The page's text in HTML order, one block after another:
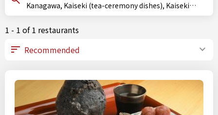
Kanagawa, Kaiseki (tea-ceremony dishes), Kaiseki
(traditional multi-course meal)
1 - 1 of 1 restaurants